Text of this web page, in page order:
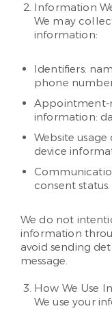
Information
We may
information:
Identifiers:
phone
Appointment-
information:
Website
device
consent status.
We do not
information
avoid sending
message.
How We Use
We use your